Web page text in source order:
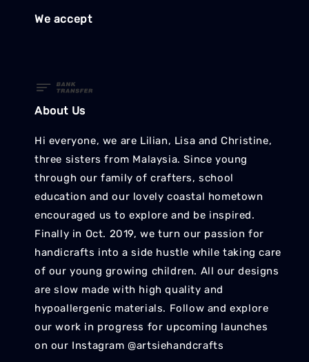
We accept
About Us
Hi everyone, we are Lilian, Lisa and Christine,
three sisters from Malaysia. Since young
through our family of crafters, school
education and our lovely coastal hometown
encouraged us to explore and be inspired.
Finally in Oct. 2019, we turn our passion for
handicrafts into a side hustle while taking care
of our young growing children. All our designs
are slow made with high quality and
hypoallergenic materials. Follow and explore
our work in progress for upcoming launches
on our Instagram @artsiehandcrafts